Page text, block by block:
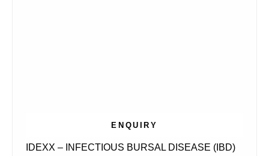
ENQUIRY
IDEXX – INFECTIOUS BURSAL DISEASE (IBD)